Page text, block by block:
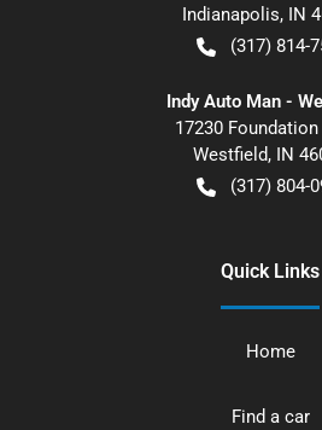
Indianapolis, IN
(317) 814-
Indy Auto Man -
17230
Westfield, IN
(317) 804-
Quick Links
Home
Find a car